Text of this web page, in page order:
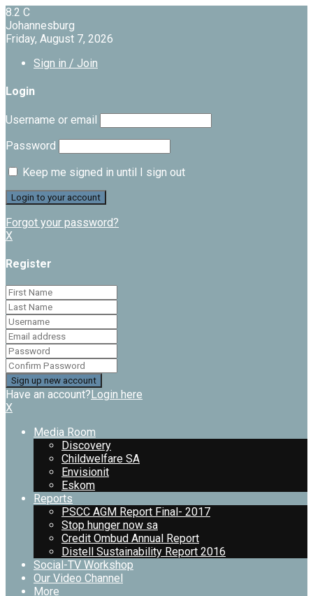
8.2 C
Johannesburg
Friday, August 7, 2026
Sign in / Join
Login
Username or email
Password
Keep me signed in until I sign out
Forgot your password?
X
Register
Have an account?Login here
X
Media Room
Discovery
Childwelfare SA
Envisionit
Eskom
Reports
PSCC AGM Report Final- 2017
Stop hunger now sa
Credit Ombud Annual Report
Distell Sustainability Report 2016
Social-TV Workshop
Our Video Channel
More